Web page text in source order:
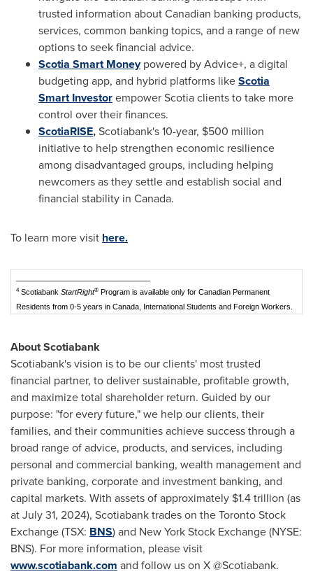
trusted information about Canadian banking products,
services, common banking topics, and a range of new
options to seek financial advice.
Scotia Smart Moneypowered by Advice+, a digital
budgeting app, and hybrid platforms likeScotia
Smart Investorempower Scotia clients to take more
control over their finances.
ScotiaRISE,Scotiabank's 10-year, $500 million
initiative to help strengthen economic resilience
among disadvantaged groups, including helping
newcomers as they settle and establish social and
financial stability in Canada.
To learn more visit here.
4Scotiabank StartRight®Program is available only for Canadian Permanent
Residents from 0-5 years in Canada, International Students and Foreign Workers.
About Scotiabank
Scotiabank's vision is to be our clients' most trusted
financial partner, to deliver sustainable, profitable growth,
and maximize total shareholder return. Guided by our
purpose: "for every future," we help our clients, their
families, and their communities achieve success through a
broad range of advice, products, and services, including
personal and commercial banking, wealth management and
private banking, corporate and investment banking, and
capital markets. With assets of approximately $1.4 trillion (as
at July 31, 2024), Scotiabank trades on the Toronto Stock
Exchange (TSX: BNS) and New York Stock Exchange (NYSE:
BNS). For more information, please visit
www.scotiabank.com and follow us on X @Scotiabank.